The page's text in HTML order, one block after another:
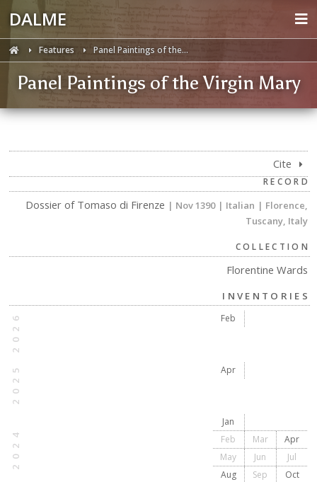
DALME
Features Panel Paintings of the...
Panel Paintings of the Virgin Mary
Cite
RECORD
Dossier of Tomaso di Firenze | Nov 1390 | Italian | Florence,
Tuscany, Italy
COLLECTION
Florentine Wards
INVENTORIES
2026 Feb
2025 Apr
2024
Oct
Sep
Aug
Jul
Jun
May
Apr
Mar
Feb
Jan